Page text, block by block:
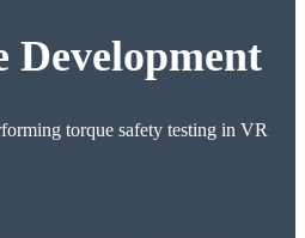
Development